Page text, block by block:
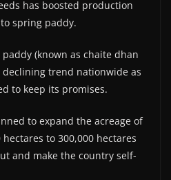
has boosted production
spring paddy.
(known as chaite dhan
trend nationwide as
to keep its promises.
to expand the acreage of
to 300,000 hectares
and make the country self-